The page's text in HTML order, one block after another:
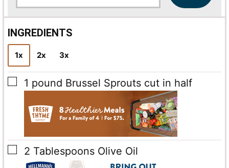
a
i
l
*
INGREDIENTS
1x 2x 3x
▢
1 pound Brussel Sprouts cut in half
▢
2 Tablespoons Olive Oil